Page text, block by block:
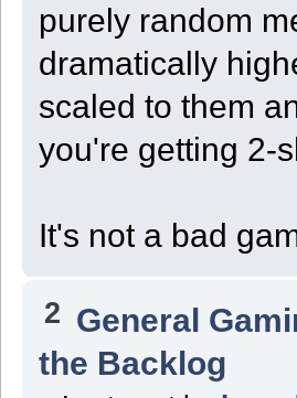
purely random
dramatically
scaled to them
you're getting 2-
It's not a bad
2 General
the Backlog